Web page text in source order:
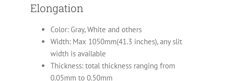
Elongation
Color: Gray, White and others
Width: Max 1050mm(41.3 inches), any slit
width is available
Thickness: total thickness ranging from
0.05mm to 0.50mm